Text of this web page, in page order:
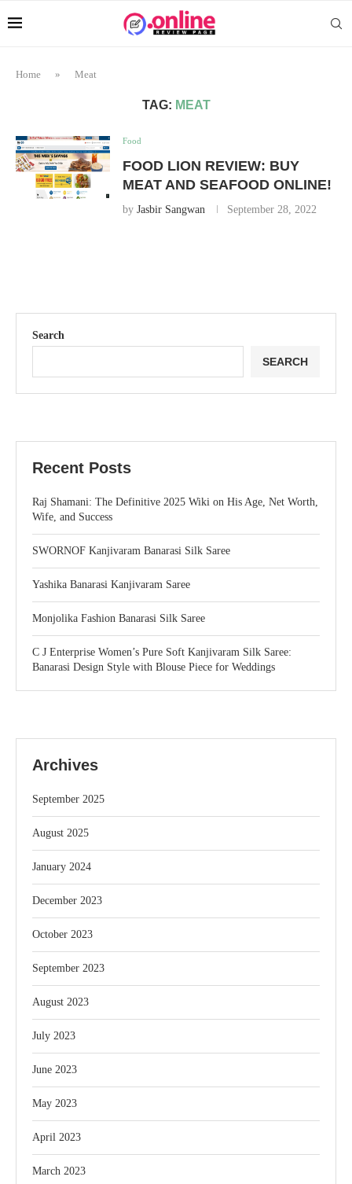
Home » Meat
TAG: MEAT
Food
FOOD LION REVIEW: BUY
MEAT AND SEAFOOD ONLINE!
by Jasbir Sangwan September 28, 2022
Search
SEARCH
Recent Posts
Raj Shamani: The Definitive 2025 Wiki on His Age, Net Worth,
Wife, and Success
SWORNOF Kanjivaram Banarasi Silk Saree
Yashika Banarasi Kanjivaram Saree
Monjolika Fashion Banarasi Silk Saree
C J Enterprise Women’s Pure Soft Kanjivaram Silk Saree:
Banarasi Design Style with Blouse Piece for Weddings
Archives
September 2025
August 2025
January 2024
December 2023
October 2023
September 2023
August 2023
July 2023
June 2023
May 2023
April 2023
March 2023